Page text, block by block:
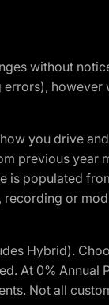
without
you drive
previous year
is populated
recording or
Hybrid).
At 0% Annual
Not all